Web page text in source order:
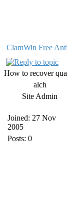
ClamWin Free
How to recover
alch
Site Admin
Joined: 27 Nov
2005
Posts: 0